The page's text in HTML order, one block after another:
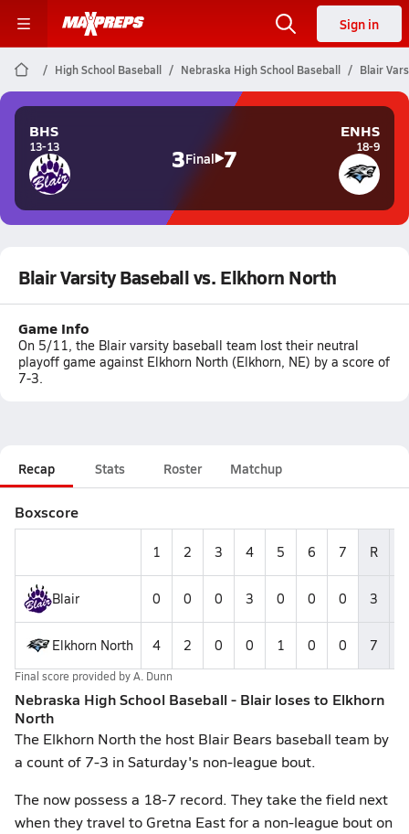
Sign in
High School Baseball Nebraska High School Baseball Blair
BHS
13-13 3Final 7
ENHS
18-9
Blair Varsity Baseball vs. Elkhorn North
Game Info
On 5/11, the Blair varsity baseball team lost their neutral
playoff game against Elkhorn North (Elkhorn, NE) by a score of
7-3.
Recap Stats Roster Matchup
Boxscore
1 2 3 4 5 6 7 R
Blair 0 0 0 3 0 0 0 3
Elkhorn North 4 2 0 0 1 0 0 7
Final score provided byA. Dunn
Nebraska High School Baseball - Blair loses to Elkhorn
North
The Elkhorn North the host Blair Bears baseball team by
a count of 7-3 in Saturday's non-league bout.
The now possess a 18-7 record. They take the field next
when they travel to Gretna East for a non-league bout on